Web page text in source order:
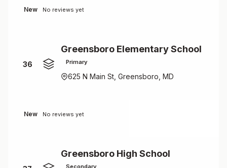
New No reviews yet
36
Greensboro Elementary School
Primary
625 N Main St, Greensboro, MD
New No reviews yet
Greensboro High School
Secondary